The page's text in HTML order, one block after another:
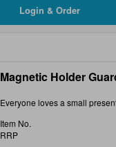
Magnetic Holder
Everyone loves a small
Item No.
RRP